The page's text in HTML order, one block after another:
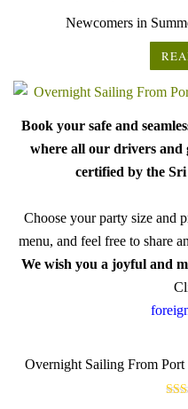
Newcomers in
Book your safe and
where all our drivers and
certified by the
Choose your party size and
menu, and feel free to share
We wish you a joyful and
Overnight Sailing From